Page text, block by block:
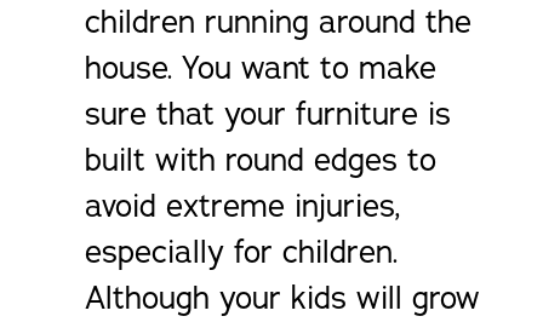
children running around the
house. You want to make
sure that your furniture is
built with round edges to
avoid extreme injuries,
especially for children.
Although your kids will grow